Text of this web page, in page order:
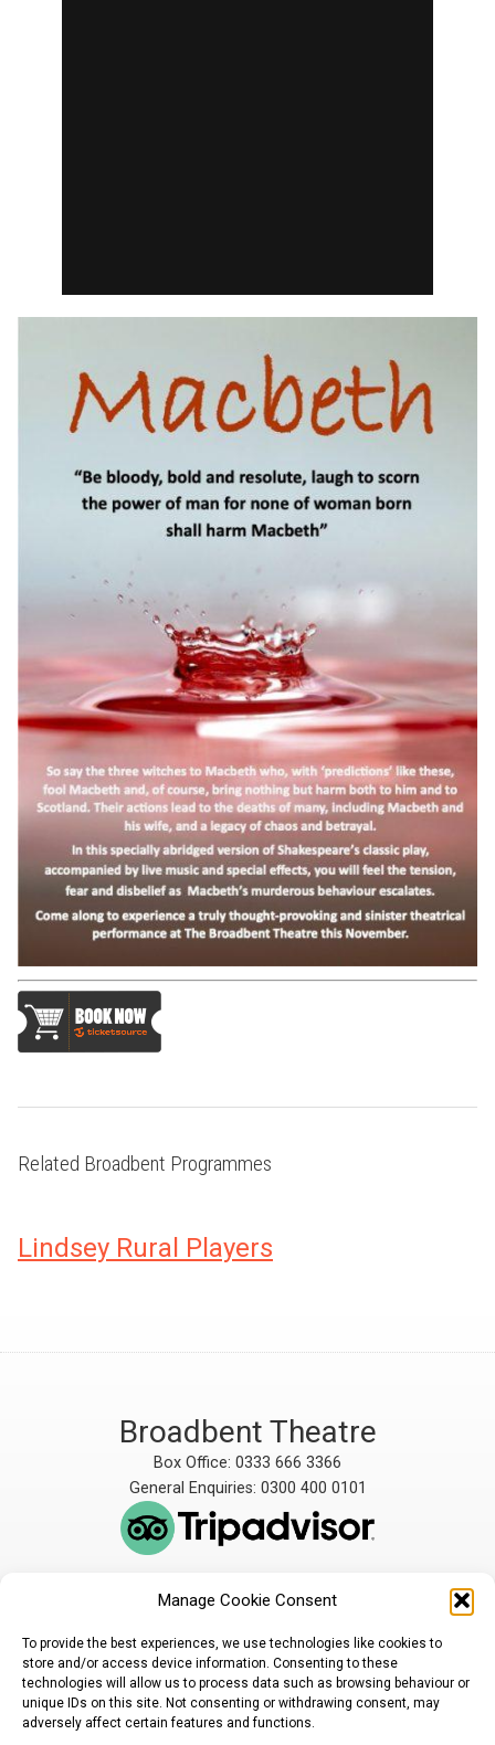
Manage Cookie Consent
To provide the best experiences, we use technologies like cookies to
store and/or access device information. Consenting to these
technologies will allow us to process data such as browsing behaviour or
unique IDs on this site. Not consenting or withdrawing consent, may
adversely affect certain features and functions.
Related Broadbent Programmes
Lindsey Rural Players
Broadbent Theatre
Box Office: 0333 666 3366
General Enquiries: 0300 400 0101
The Broadbent Theatre
by Lindsey Rural Players,
registered charity
number 1007448
The Broadbent Theatre,
Lincoln, LN3 5AW
enquiries@broadbent-
theatre.org